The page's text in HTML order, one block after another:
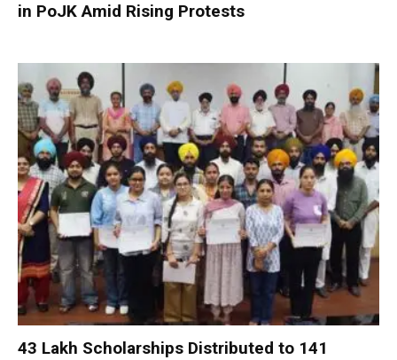
in PoJK Amid Rising Protests
₹43 Lakh Scholarships Distributed to 141